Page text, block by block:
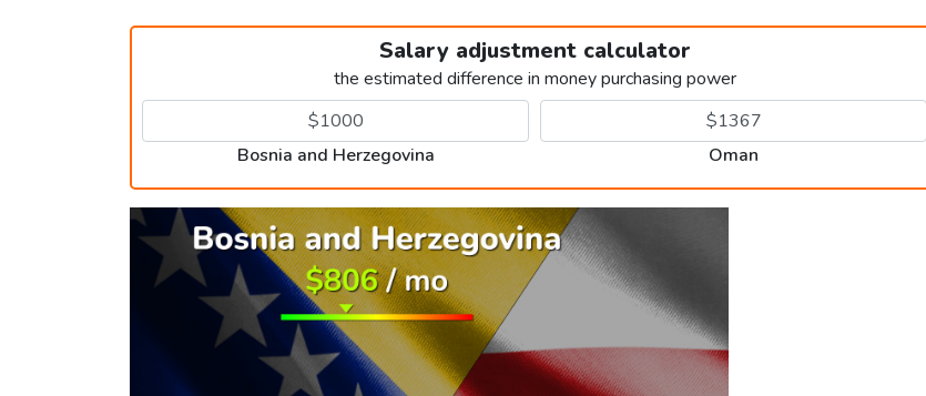
Salary adjustment calculator
the estimated difference in money purchasing power
Bosnia and Herzegovina Oman